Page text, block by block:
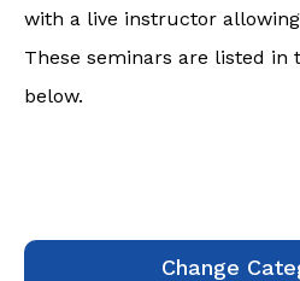
with a live instructor
These seminars are listed in
below.
Change